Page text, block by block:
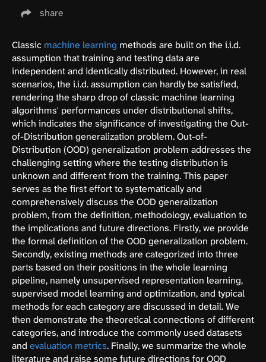
share
Classic machine learning methods are built on the i.i.d.
assumption that training and testing data are
independent and identically distributed. However, in real
scenarios, the i.i.d. assumption can hardly be satisfied,
rendering the sharp drop of classic machine learning
algorithms' performances under distributional shifts,
which indicates the significance of investigating the Out-
of-Distribution generalization problem. Out-of-
Distribution (OOD) generalization problem addresses the
challenging setting where the testing distribution is
unknown and different from the training. This paper
serves as the first effort to systematically and
comprehensively discuss the OOD generalization
problem, from the definition, methodology, evaluation to
the implications and future directions. Firstly, we provide
the formal definition of the OOD generalization problem.
Secondly, existing methods are categorized into three
parts based on their positions in the whole learning
pipeline, namely unsupervised representation learning,
supervised model learning and optimization, and typical
methods for each category are discussed in detail. We
then demonstrate the theoretical connections of different
categories, and introduce the commonly used datasets
and evaluation metrics. Finally, we summarize the whole
literature and raise some future directions for OOD